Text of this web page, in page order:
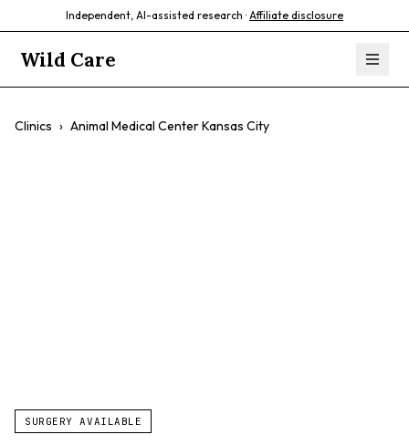
Independent, AI-assisted research · Affiliate disclosure
Wild Care
Clinics › Animal Medical Center Kansas City
SURGERY AVAILABLE